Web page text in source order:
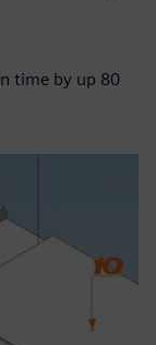
time by up 80